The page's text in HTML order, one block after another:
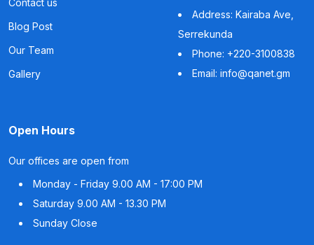
Blog Post
Our Team
Gallery
Address: Kairaba Ave,
Serrekunda
Phone: +220-3100838
Email: info@qanet.gm
Open Hours
Our offices are open from
Monday - Friday 9.00 AM - 17:00 PM
Saturday 9.00 AM - 13.30 PM
Sunday Close